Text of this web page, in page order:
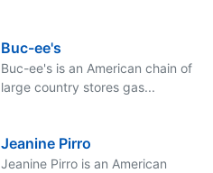
Buc-ee's
Buc-ee's is an American chain of
large country stores gas...
Jeanine Pirro
Jeanine Pirro is an American